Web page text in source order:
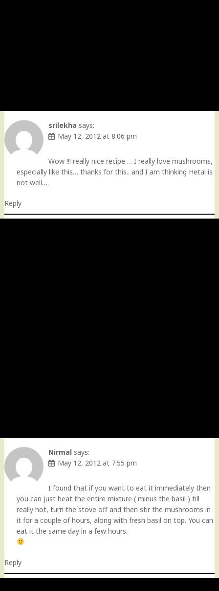
srilekha says:
May 12, 2012 at 8:06 pm
Wow !!! really nice recipe…. I really love mushrooms,
especially like this… thanks for this.. and I am thinking Hetal is
not well….
Reply
Nirmal says:
May 12, 2012 at 7:55 pm
I found that if you want to eat it immediately then
you can just heat the entire mixture ( minus the basil ) till
really hot, turn the stove off and then stir the mushrooms in
it for a couple of hours, along with fresh basil on top. You can
eat it the same day in a few hours.
Reply